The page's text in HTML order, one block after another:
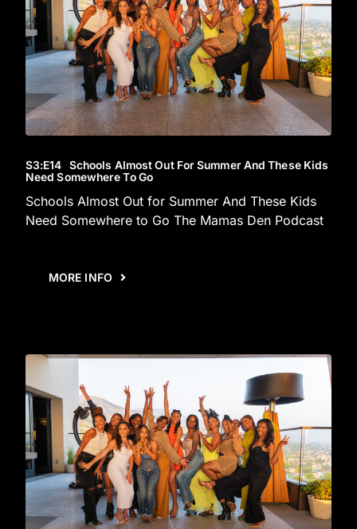
S3:E14 Schools Almost Out For Summer And These Kids
Need Somewhere To Go
Schools Almost Out for Summer And These Kids
Need Somewhere to Go The Mamas Den Podcast
MORE INFO